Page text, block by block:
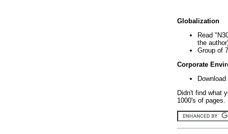
Globalization
Read
the
Group of
Corporate
Didn't find what
1000's of